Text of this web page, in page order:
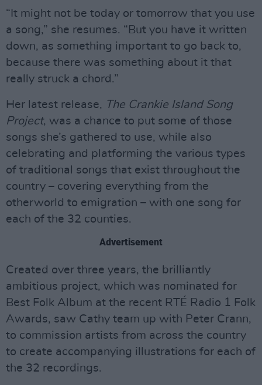
“It might not be today or tomorrow that you use
a song,” she resumes. “But you have it written
down, as something important to go back to,
because there was something about it that
really struck a chord.”
Her latest release, The Crankie Island Song
Project, was a chance to put some of those
songs she’s gathered to use, while also
celebrating and platforming the various types
of traditional songs that exist throughout the
country – covering everything from the
otherworld to emigration – with one song for
each of the 32 counties.
Advertisement
Created over three years, the brilliantly
ambitious project, which was nominated for
Best Folk Album at the recent RTÉ Radio 1 Folk
Awards, saw Cathy team up with Peter Crann,
to commission artists from across the country
to create accompanying illustrations for each of
the 32 recordings.